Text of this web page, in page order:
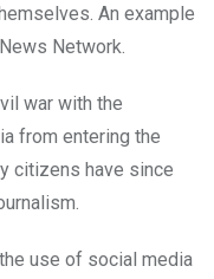
An example
Network.
war with the
from entering the
citizens have since
use of social media